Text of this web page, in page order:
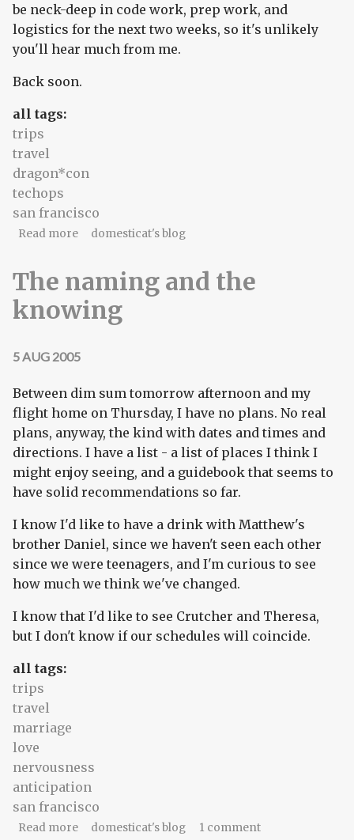
be neck-deep in code work, prep work, and
logistics for the next two weeks, so it's unlikely
you'll hear much from me.
Back soon.
all tags:
trips
travel
dragon*con
techops
san francisco
Read moreabout Reconfirmation of state of being
domesticat's blog
The naming and the
knowing
5 AUG 2005
Between dim sum tomorrow afternoon and my
flight home on Thursday, I have no plans. No real
plans, anyway, the kind with dates and times and
directions. I have a list - a list of places I think I
might enjoy seeing, and a guidebook that seems to
have solid recommendations so far.
I know I'd like to have a drink with Matthew's
brother Daniel, since we haven't seen each other
since we were teenagers, and I'm curious to see
how much we think we've changed.
I know that I'd like to see Crutcher and Theresa,
but I don't know if our schedules will coincide.
all tags:
trips
travel
marriage
love
nervousness
anticipation
san francisco
Read moreabout The naming and the knowing
domesticat's blog 1 comment